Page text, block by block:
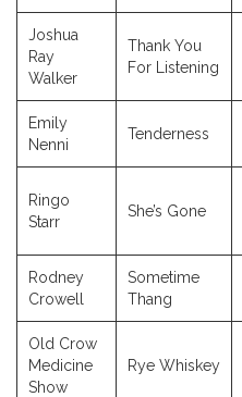
Joshua
Ray
Walker
Thank You
For Listening
Emily
Nenni
Tenderness
Ringo
Starr
She’s Gone
Rodney
Crowell
Sometime
Thang
Old Crow
Medicine
Show
Rye Whiskey